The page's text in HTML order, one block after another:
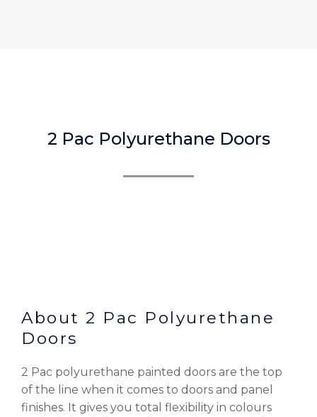
2 Pac Polyurethane Doors
About 2 Pac Polyurethane
Doors
2 Pac polyurethane painted doors are the top
of the line when it comes to doors and panel
finishes. It gives you total flexibility in colours